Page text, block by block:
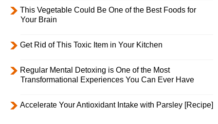
This Vegetable Could Be One of the Best Foods for
Your Brain
Get Rid of This Toxic Item in Your Kitchen
Regular Mental Detoxing is One of the Most
Transformational Experiences You Can Ever Have
Accelerate Your Antioxidant Intake with Parsley [Recipe]